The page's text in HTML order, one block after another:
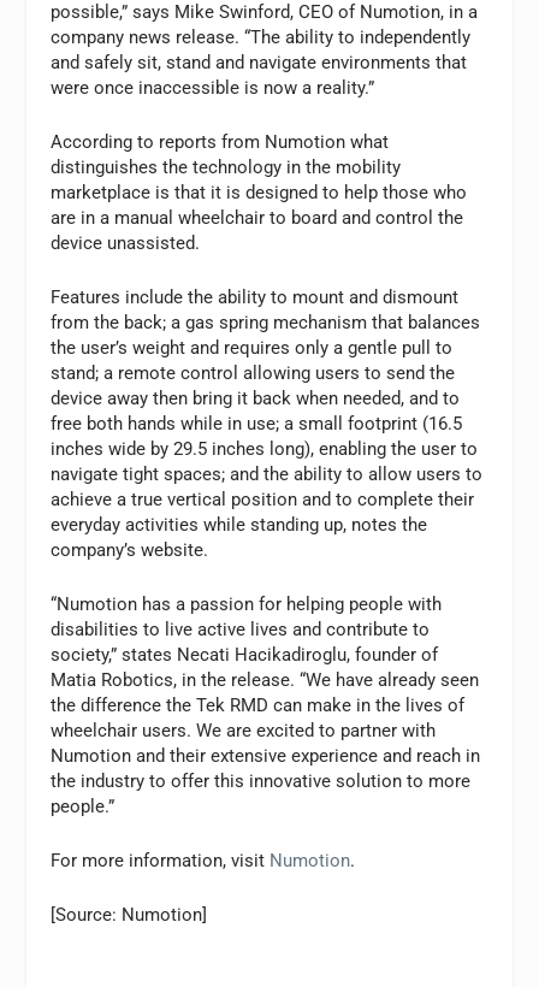
possible,” says Mike Swinford, CEO of Numotion, in a
company news release. “The ability to independently
and safely sit, stand and navigate environments that
were once inaccessible is now a reality.”
According to reports from Numotion what
distinguishes the technology in the mobility
marketplace is that it is designed to help those who
are in a manual wheelchair to board and control the
device unassisted.
Features include the ability to mount and dismount
from the back; a gas spring mechanism that balances
the user’s weight and requires only a gentle pull to
stand; a remote control allowing users to send the
device away then bring it back when needed, and to
free both hands while in use; a small footprint (16.5
inches wide by 29.5 inches long), enabling the user to
navigate tight spaces; and the ability to allow users to
achieve a true vertical position and to complete their
everyday activities while standing up, notes the
company’s website.
“Numotion has a passion for helping people with
disabilities to live active lives and contribute to
society,” states Necati Hacikadiroglu, founder of
Matia Robotics, in the release. “We have already seen
the difference the Tek RMD can make in the lives of
wheelchair users. We are excited to partner with
Numotion and their extensive experience and reach in
the industry to offer this innovative solution to more
people.”
For more information, visit Numotion.
[Source: Numotion]